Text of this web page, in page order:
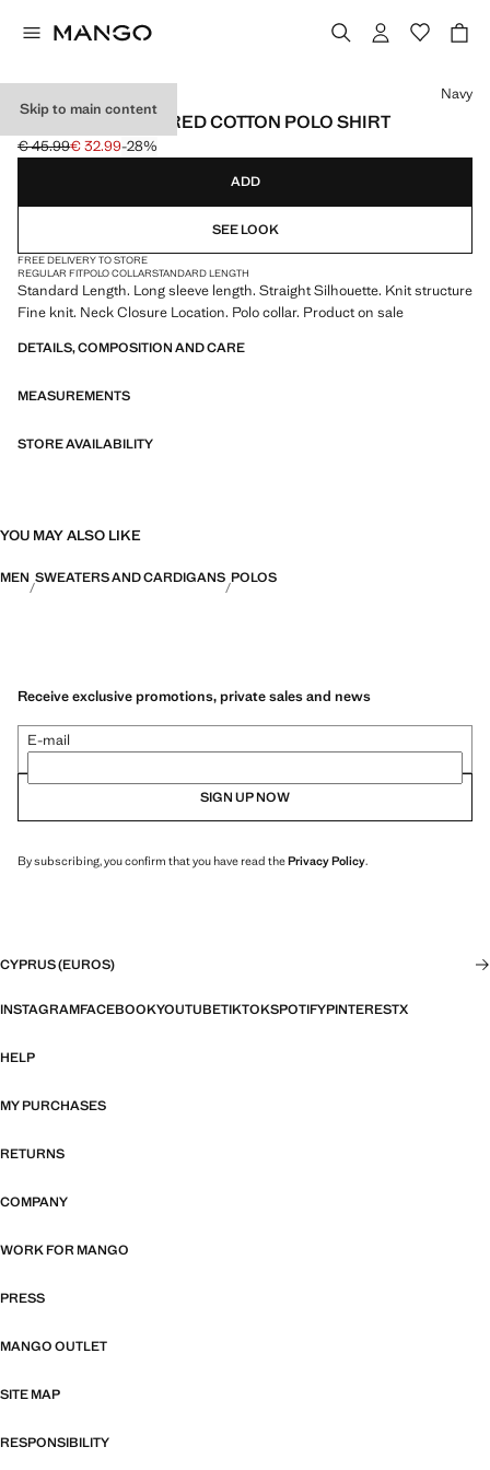
Skip to main content
MICRO-STRUCTURED COTTON POLO SHIRT
Initial price struck through [€ 45.99 ]
€ 45.99
Current price [€ 32.99 ]
€ 32.99-28%
Select a colour
Navy
ADD
SEE LOOK
FREE DELIVERY TO STORE
REGULAR FITPOLO COLLARSTANDARD LENGTH
Standard Length. Long sleeve length. Straight Silhouette. Knit structure
Fine knit. Neck Closure Location. Polo collar. Product on sale
DETAILS, COMPOSITION AND CARE
MEASUREMENTS
STORE AVAILABILITY
YOU MAY ALSO LIKE
MEN SWEATERS AND CARDIGANS POLOS
Receive exclusive promotions, private sales and news
E-mail
SIGN UP NOW
By subscribing, you confirm that you have read thePrivacy Policy.
CYPRUS (EUROS)
INSTAGRAMFACEBOOKYOUTUBETIKTOKSPOTIFYPINTERESTX
HELP
MY PURCHASES
RETURNS
COMPANY
WORK FOR MANGO
PRESS
MANGO OUTLET
SITE MAP
RESPONSIBILITY